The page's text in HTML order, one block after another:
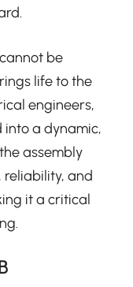
be
life to the
engineers,
a dynamic,
assembly
and
it a critical